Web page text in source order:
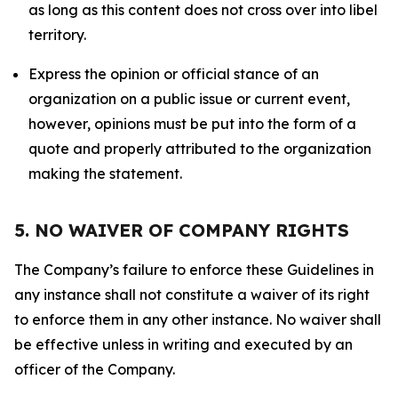
as long as this content does not cross over into libel
territory.
Express the opinion or official stance of an
organization on a public issue or current event,
however, opinions must be put into the form of a
quote and properly attributed to the organization
making the statement.
5. NO WAIVER OF COMPANY RIGHTS
The Company’s failure to enforce these Guidelines in
any instance shall not constitute a waiver of its right
to enforce them in any other instance. No waiver shall
be effective unless in writing and executed by an
officer of the Company.